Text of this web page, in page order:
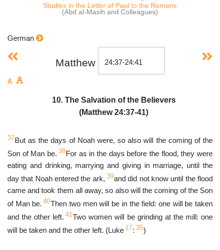
Studies in the Letter of Paul to the Romans
(Abd al-Masih and Colleagues)
German
Matthew
10. The Salvation of the Believers
(Matthew 24:37-41)
37But as the days of Noah were, so also will the coming of the
Son of Man be. 38For as in the days before the flood, they were
eating and drinking, marrying and giving in marriage, until the
day that Noah entered the ark, 39and did not know until the flood
came and took them all away, so also will the coming of the Son
of Man be. 40Then two men will be in the field: one will be taken
and the other left. 41Two women will be grinding at the mill: one
will be taken and the other left. (Luke 17: 35)